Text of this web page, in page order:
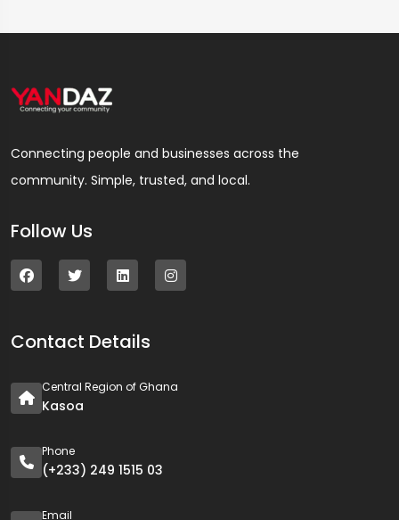
Connecting people and businesses across the
community. Simple, trusted, and local.
Follow Us
Contact Details
Central Region of Ghana
Kasoa
Phone
(+233) 249 1515 03
Email